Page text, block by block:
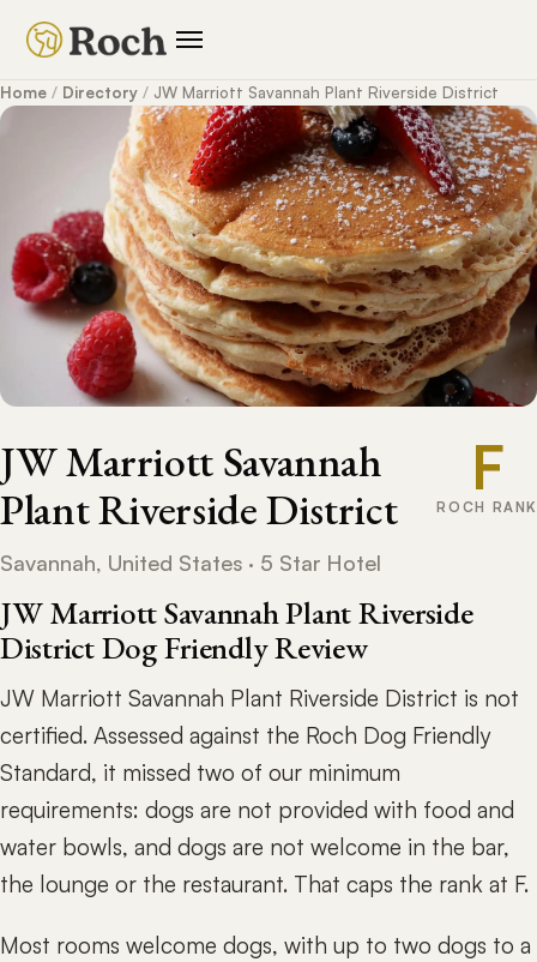
Home / Directory / JW Marriott Savannah Plant Riverside District
JW Marriott Savannah
Plant Riverside District
Savannah, United States · 5 Star Hotel
F
ROCH RANK
JW Marriott Savannah Plant Riverside
District Dog Friendly Review
JW Marriott Savannah Plant Riverside District is not
certified. Assessed against the Roch Dog Friendly
Standard, it missed two of our minimum
requirements: dogs are not provided with food and
water bowls, and dogs are not welcome in the bar,
the lounge or the restaurant. That caps the rank at F.
Most rooms welcome dogs, with up to two dogs to a